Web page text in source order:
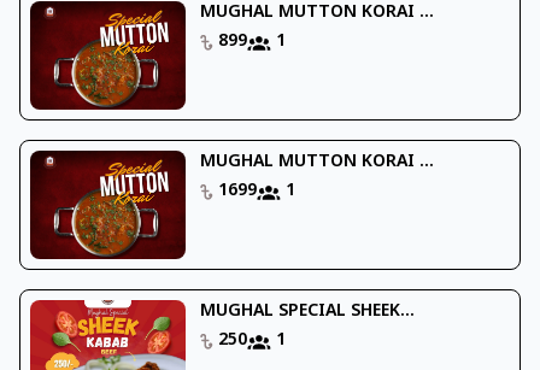
MUGHAL MUTTON KORAI ...
899
1
MUGHAL MUTTON KORAI ...
1699
1
MUGHAL SPECIAL SHEEK...
250
1